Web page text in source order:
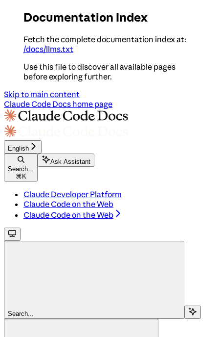
Documentation Index
Fetch the complete documentation index at:
/docs/llms.txt
Use this file to discover all available pages
before exploring further.
Skip to main content
Claude Code Docs home page
English
Search...
⌘ K
Ask Assistant
Claude Developer Platform
Claude Code on the Web
Claude Code on the Web
Search...